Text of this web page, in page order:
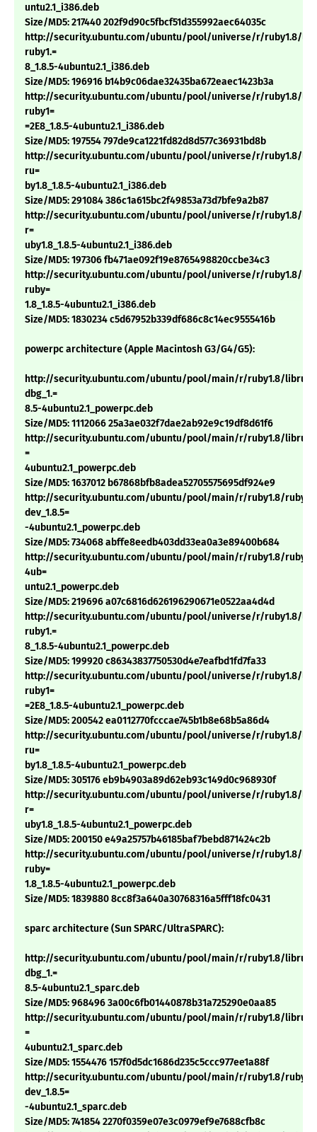
untu2.1_i386.deb
Size/MD5: 217440 202f9d90c5fbcf51d355992aec64035c
http://security.ubuntu.com/ubuntu/pool/universe/r/ruby1.8/
ruby1.=
8_1.8.5-4ubuntu2.1_i386.deb
Size/MD5: 196916 b14b9c06dae32435ba672eaec1423b3a
http://security.ubuntu.com/ubuntu/pool/universe/r/ruby1.8/
ruby1=
=2E8_1.8.5-4ubuntu2.1_i386.deb
Size/MD5: 197554 797de9ca1221fd82d8d577c36931bd8b
http://security.ubuntu.com/ubuntu/pool/universe/r/ruby1.8/
ru=
by1.8_1.8.5-4ubuntu2.1_i386.deb
Size/MD5: 291084 386c1a615bc2f49853a73d7bfe9a2b87
http://security.ubuntu.com/ubuntu/pool/universe/r/ruby1.8/
r=
uby1.8_1.8.5-4ubuntu2.1_i386.deb
Size/MD5: 197306 fb471ae092f19e8765498820ccbe34c3
http://security.ubuntu.com/ubuntu/pool/universe/r/ruby1.8/
ruby=
1.8_1.8.5-4ubuntu2.1_i386.deb
Size/MD5: 1830234 c5d67952b339df686c8c14ec9555416b
powerpc architecture (Apple Macintosh G3/G4/G5):
http://security.ubuntu.com/ubuntu/pool/main/r/ruby1.8/
dbg_1.=
8.5-4ubuntu2.1_powerpc.deb
Size/MD5: 1112066 25a3ae032f7dae2ab92e9c19df8d61f6
http://security.ubuntu.com/ubuntu/pool/main/r/ruby1.8/
=
4ubuntu2.1_powerpc.deb
Size/MD5: 1637012 b67868bfb8adea52705575695df924e9
http://security.ubuntu.com/ubuntu/pool/main/r/ruby1.8/
dev_1.8.5=
-4ubuntu2.1_powerpc.deb
Size/MD5: 734068 abffe8eedb403dd33ea0a3e89400b684
http://security.ubuntu.com/ubuntu/pool/main/r/ruby1.8/
4ub=
untu2.1_powerpc.deb
Size/MD5: 219696 a07c6816d626196290671e0522aa4d4d
http://security.ubuntu.com/ubuntu/pool/universe/r/ruby1.8/
ruby1.=
8_1.8.5-4ubuntu2.1_powerpc.deb
Size/MD5: 199920 c86343837750530d4e7eafbd1fd7fa33
http://security.ubuntu.com/ubuntu/pool/universe/r/ruby1.8/
ruby1=
=2E8_1.8.5-4ubuntu2.1_powerpc.deb
Size/MD5: 200542 ea0112770fcccae745b1b8e68b5a86d4
http://security.ubuntu.com/ubuntu/pool/universe/r/ruby1.8/
ru=
by1.8_1.8.5-4ubuntu2.1_powerpc.deb
Size/MD5: 305176 eb9b4903a89d62eb93c149d0c968930f
http://security.ubuntu.com/ubuntu/pool/universe/r/ruby1.8/
r=
uby1.8_1.8.5-4ubuntu2.1_powerpc.deb
Size/MD5: 200150 e49a25757b46185baf7bebd871424c2b
http://security.ubuntu.com/ubuntu/pool/universe/r/ruby1.8/
ruby=
1.8_1.8.5-4ubuntu2.1_powerpc.deb
Size/MD5: 1839880 8cc8f3a640a30768316a5fff18fc0431
sparc architecture (Sun SPARC/UltraSPARC):
http://security.ubuntu.com/ubuntu/pool/main/r/ruby1.8/
dbg_1.=
8.5-4ubuntu2.1_sparc.deb
Size/MD5: 968496 3a00c6fb01440878b31a725290e0aa85
http://security.ubuntu.com/ubuntu/pool/main/r/ruby1.8/
=
4ubuntu2.1_sparc.deb
Size/MD5: 1554476 157f0d5dc1686d235c5ccc977ee1a88f
http://security.ubuntu.com/ubuntu/pool/main/r/ruby1.8/
dev_1.8.5=
-4ubuntu2.1_sparc.deb
Size/MD5: 741854 2270f0359e07e3c0979ef9e7688cfb8c